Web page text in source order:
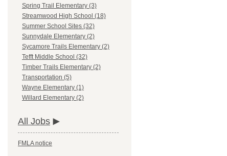
Spring Trail Elementary (3)
Streamwood High School (18)
Summer School Sites (32)
Sunnydale Elementary (2)
Sycamore Trails Elementary (2)
Tefft Middle School (32)
Timber Trails Elementary (2)
Transportation (5)
Wayne Elementary (1)
Willard Elementary (2)
All Jobs
FMLA notice